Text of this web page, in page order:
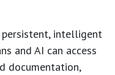
intelligent
and AI can access
documentation,